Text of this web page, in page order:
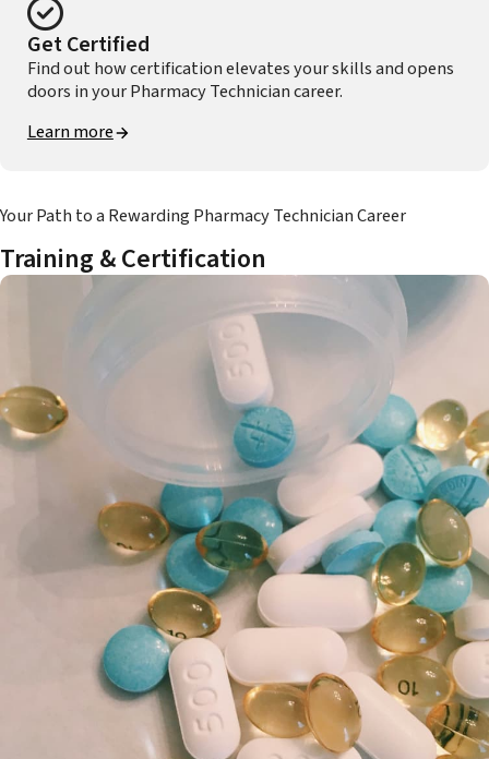
Get Certified
Find out how certification elevates your skills and opens
doors in your Pharmacy Technician career.
Learn more
Training & Certification
Your Path to a Rewarding Pharmacy Technician Career